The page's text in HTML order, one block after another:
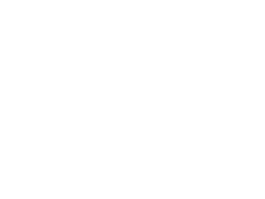
of innovative marvel, as it
just by sliding it in and out
beyond pure gaming, as
Netflix or BBC iPlayer.
and Xbox One consoles, which
of consoles not to support